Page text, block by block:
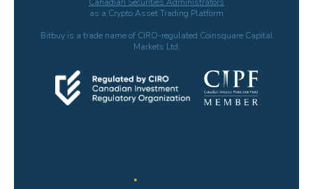
as a Crypto Asset Trading Platform
Bitbuy is a trade name of CIRO-regulated Coinsquare Capital
Markets Ltd.